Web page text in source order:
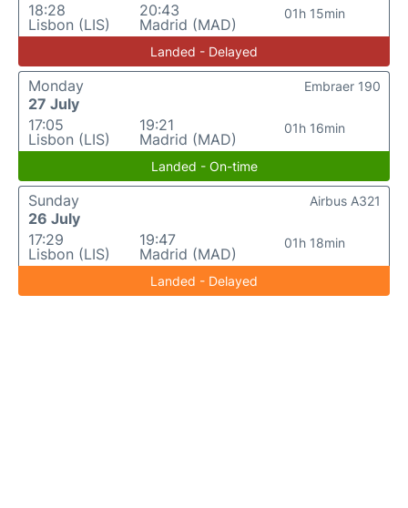
18:28
Lisbon (LIS)
20:43
Madrid (MAD)
01h 15min
Landed - Delayed
Monday
27 July
17:05
Lisbon (LIS)
19:21
Madrid (MAD)
01h 16min
Embraer 190
Landed - On-time
Sunday
26 July
17:29
Lisbon (LIS)
19:47
Madrid (MAD)
01h 18min
Airbus A321
Landed - Delayed